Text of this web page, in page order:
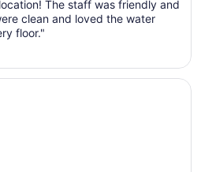
Aug
30
31
The staff was friendly and
clean and loved the water
floor."